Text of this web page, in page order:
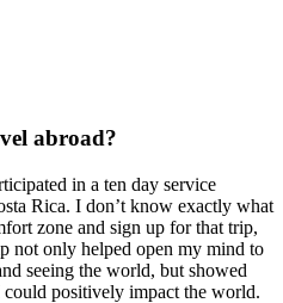
abroad?
in a ten day service
Rica. I don’t know exactly what
zone and sign up for that trip,
not only helped open my mind to
seeing the world, but showed
positively impact the world.